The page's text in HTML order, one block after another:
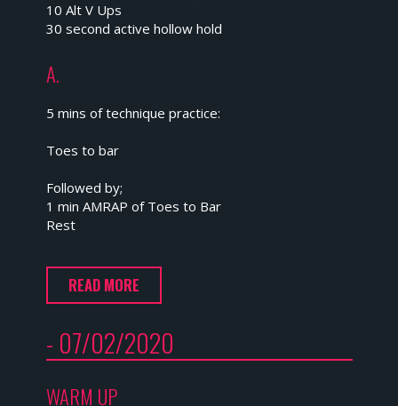
10 Alt V Ups
30 second active hollow hold
A.
5 mins of technique practice:
Toes to bar
Followed by;
1 min AMRAP of Toes to Bar
Rest
READ MORE
- 07/02/2020
WARM UP